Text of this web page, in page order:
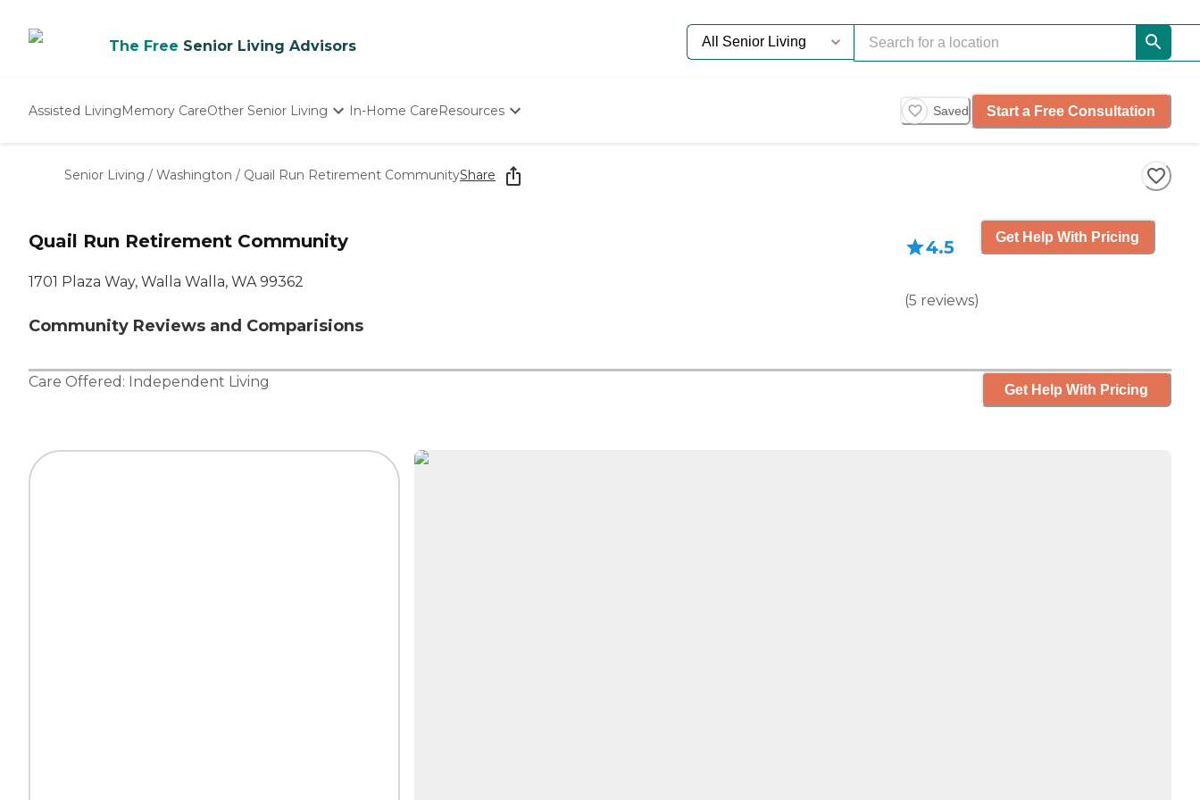
The Free Senior Living Advisors
Assisted LivingMemory CareOther Senior Living
Nursing Homes
In-Home CareResources
Starting The Conversation
How To Find Senior Living
Saved Start a Free Consultation
Senior Living / Washington / Quail Run Retirement CommunityShare
Quail Run Retirement Community
1701 Plaza Way, Walla Walla, WA 99362
Community Reviews and Comparisions
4.5
(5 reviews)
Get Help With Pricing
Care Offered: Independent Living Get Help With Pricing